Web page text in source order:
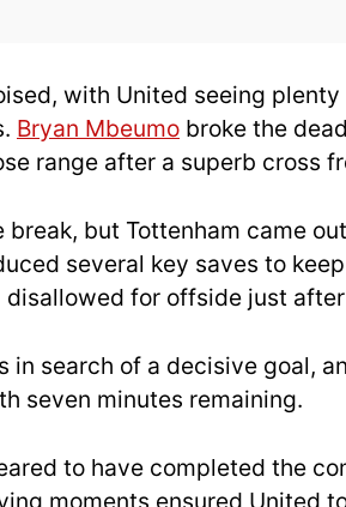
with United seeing
Bryan Mbeumo broke the
range after a superb cross
but Tottenham came
several key saves to
disallowed for offside just
in search of a decisive goal,
seven minutes remaining.
to have completed the
moments ensured United